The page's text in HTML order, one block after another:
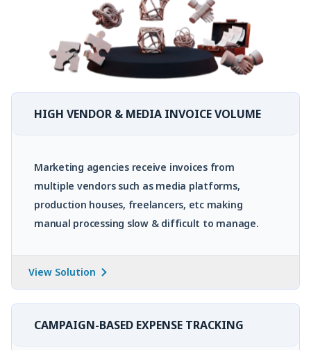
HIGH VENDOR & MEDIA INVOICE VOLUME
Marketing agencies receive invoices from
multiple vendors such as media platforms,
production houses, freelancers, etc making
manual processing slow & difficult to manage.
View Solution
CAMPAIGN-BASED EXPENSE TRACKING